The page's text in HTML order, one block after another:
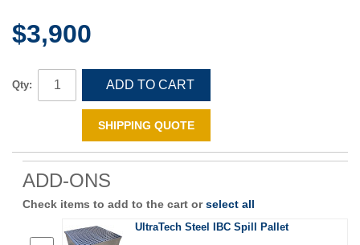
$3,900
Qty: ADD TO CART
SHIPPING QUOTE
ADD-ONS
Check items to add to the cart orselect all
UltraTech Steel IBC Spill Pallet